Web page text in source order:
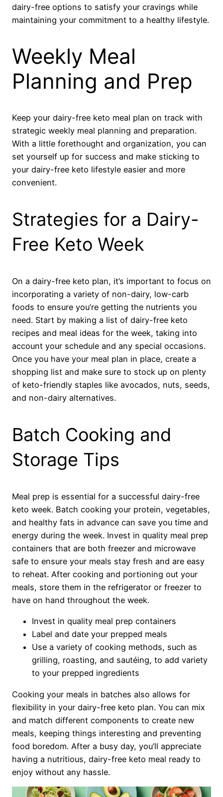
dairy-free options to satisfy your cravings while
maintaining your commitment to a healthy lifestyle.
Weekly Meal
Planning and Prep
Keep your dairy-free keto meal plan on track with
strategic weekly meal planning and preparation.
With a little forethought and organization, you can
set yourself up for success and make sticking to
your dairy-free keto lifestyle easier and more
convenient.
Strategies for a Dairy-
Free Keto Week
On a dairy-free keto plan, it’s important to focus on
incorporating a variety of non-dairy, low-carb
foods to ensure you’re getting the nutrients you
need. Start by making a list of dairy-free keto
recipes and meal ideas for the week, taking into
account your schedule and any special occasions.
Once you have your meal plan in place, create a
shopping list and make sure to stock up on plenty
of keto-friendly staples like avocados, nuts, seeds,
and non-dairy alternatives.
Batch Cooking and
Storage Tips
Meal prep is essential for a successful dairy-free
keto week. Batch cooking your protein, vegetables,
and healthy fats in advance can save you time and
energy during the week. Invest in quality meal prep
containers that are both freezer and microwave
safe to ensure your meals stay fresh and are easy
to reheat. After cooking and portioning out your
meals, store them in the refrigerator or freezer to
have on hand throughout the week.
Invest in quality meal prep containers
Label and date your prepped meals
Use a variety of cooking methods, such as
grilling, roasting, and sautéing, to add variety
to your prepped ingredients
Cooking your meals in batches also allows for
flexibility in your dairy-free keto plan. You can mix
and match different components to create new
meals, keeping things interesting and preventing
food boredom. After a busy day, you’ll appreciate
having a nutritious, dairy-free keto meal ready to
enjoy without any hassle.